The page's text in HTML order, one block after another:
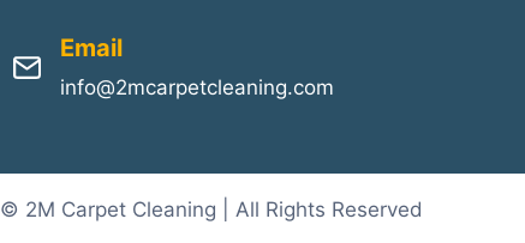
Email
info@2mcarpetcleaning.com
© 2M Carpet Cleaning | All Rights Reserved